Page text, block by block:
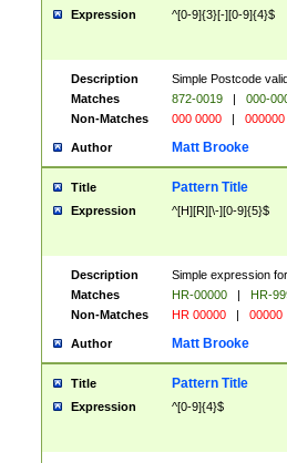
Expression ^[0-9]{3}[-][0-9]{4}$
Description
Simple Postcode
Matches
872-0019 |
000-
Non-Matches
000 0000 | 000000
Author Matt Brooke
Title Pattern Title
Expression ^[H][R][\-][0-9]{5}$
Description
Simple expression
Matches
HR-00000 |
HR-
Non-Matches
HR 00000 | 00000
Author Matt Brooke
Title Pattern Title
Expression ^[0-9]{4}$